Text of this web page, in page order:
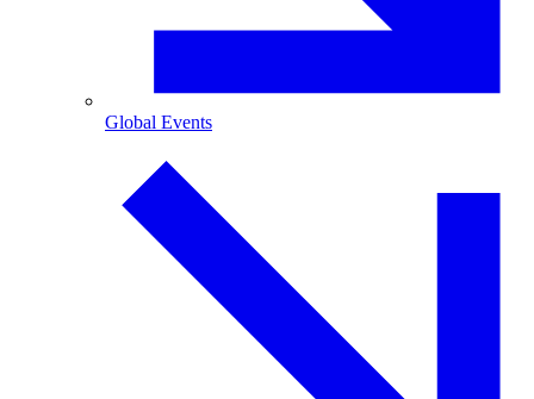
Global Events